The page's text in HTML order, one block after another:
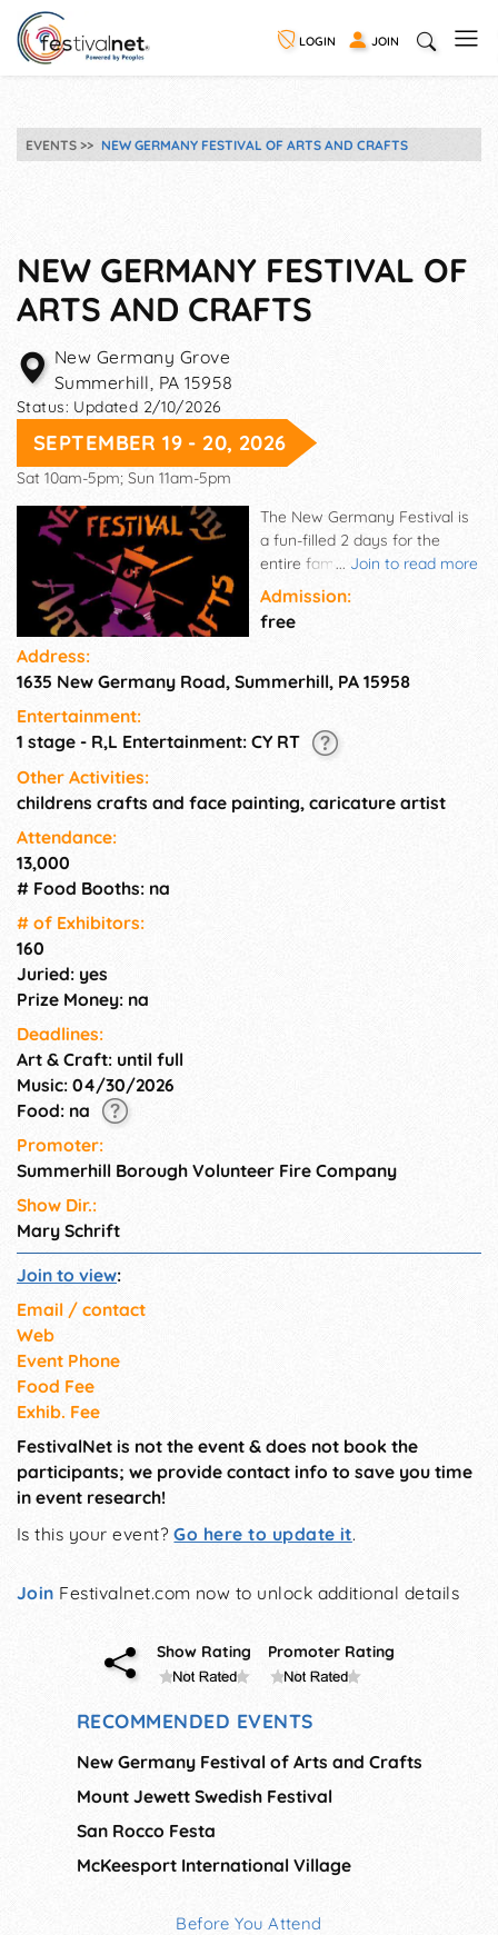
LOGIN JOIN
EVENTS NEW GERMANY FESTIVAL OF ARTS AND CRAFTS
NEW GERMANY FESTIVAL OF
ARTS AND CRAFTS
New Germany Grove
Summerhill, PA 15958
Status: Updated 2/10/2026
SEPTEMBER 19 - 20, 2026
Sat 10am-5pm; Sun 11am-5pm
... Join to read more
The New Germany Festival is
a fun-filled 2 days for the
entire family, with something
for everyone, in everyone's
price range.
Admission:
free
Address:
1635 New Germany Road, Summerhill, PA 15958
Entertainment:
1 stage - R,L Entertainment: CY RT
Other Activities:
childrens crafts and face painting, caricature artist
Attendance:
13,000
# Food Booths: na
# of Exhi­bitors:
160
Juried: yes
Prize Money: na
Deadlines:
Art & Craft: until full
Music: 04/30/2026
Food: na
Promoter:
Summerhill Borough Volunteer Fire Company
Show Dir.:
Mary Schrift
Join to view:
Email / contact
Web
Event Phone
Food Fee
Exhib. Fee
FestivalNet is not the event & does not book the
participants; we provide contact info to save you time
in event research!
Is this your event?Go here to update it.
Join Festivalnet.com now to unlock additional details
Show Rating Promoter Rating
RECOMMENDED EVENTS
New Germany Festival of Arts and Crafts
Mount Jewett Swedish Festival
San Rocco Festa
McKeesport International Village
Before You Attend